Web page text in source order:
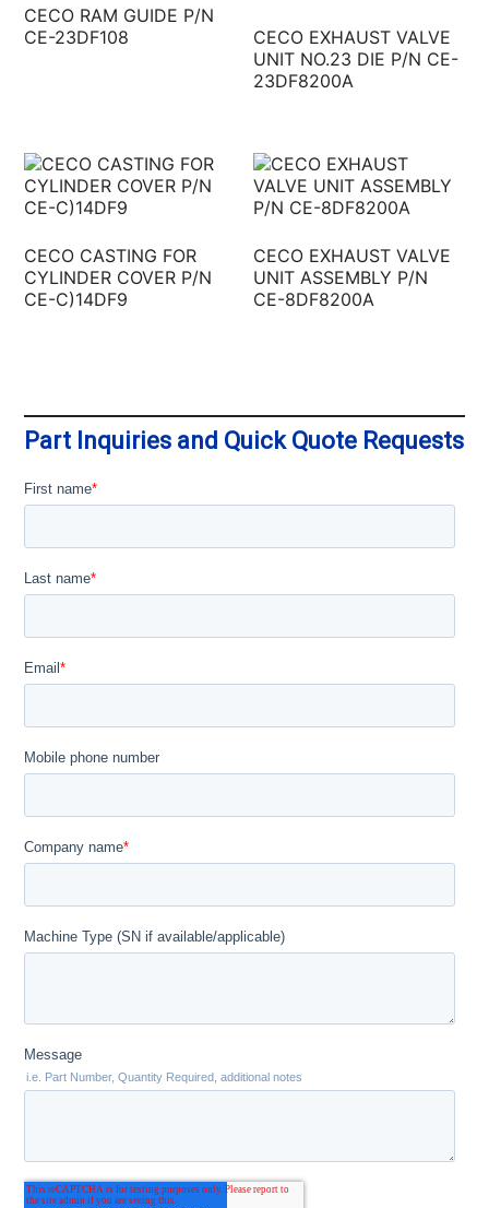
CECO RAM GUIDE P/N
CE-23DF108
CECO EXHAUST VALVE
UNIT NO.23 DIE P/N CE-
23DF8200A
CECO CASTING FOR
CYLINDER COVER P/N
CE-C)14DF9
CECO EXHAUST VALVE
UNIT ASSEMBLY P/N
CE-8DF8200A
Part Inquiries and Quick Quote Requests